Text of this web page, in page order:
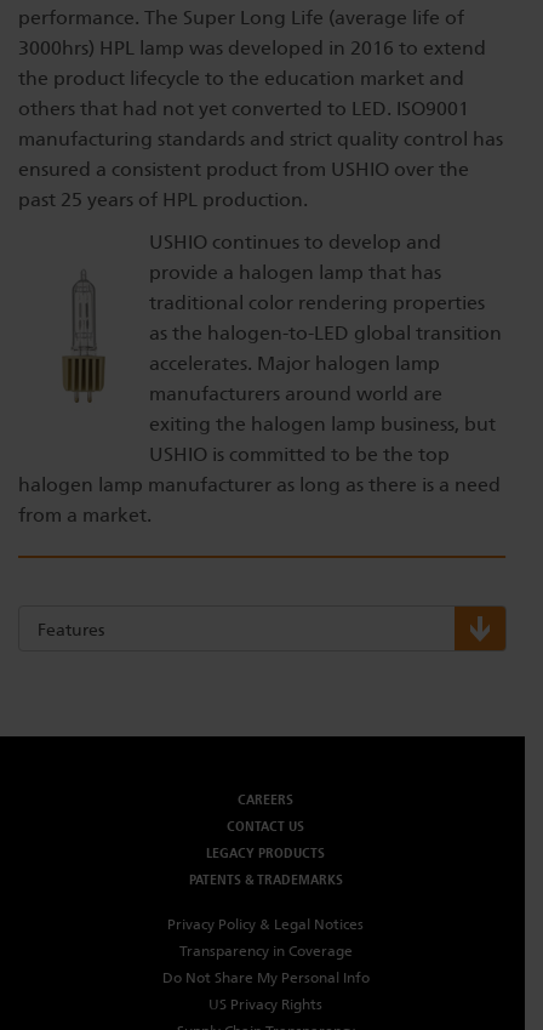
performance. The Super Long Life (average life of
3000hrs) HPL lamp was developed in 2016 to extend
the product lifecycle to the education market and
others that had not yet converted to LED. ISO9001
manufacturing standards and strict quality control has
ensured a consistent product from USHIO over the
past 25 years of HPL production.
USHIO continues to develop and
provide a halogen lamp that has
traditional color rendering properties
as the halogen-to-LED global transition
accelerates. Major halogen lamp
manufacturers around world are
exiting the halogen lamp business, but
USHIO is committed to be the top
halogen lamp manufacturer as long as there is a need
from a market.
Features
CAREERS
CONTACT US
LEGACY PRODUCTS
PATENTS & TRADEMARKS
Privacy Policy & Legal Notices
Transparency in Coverage
Do Not Share My Personal Info
US Privacy Rights